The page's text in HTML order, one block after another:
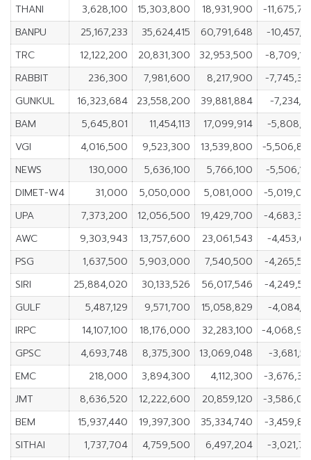
THANI
3,628,100 15,303,800 18,931,900
-
BANPU
25,167,233 35,624,415 60,791,648
-
TRC
12,122,200 20,831,300 32,953,500
-
RABBIT
236,300 7,981,600 8,217,900
-
GUNKUL
16,323,684 23,558,200 39,881,884
-
BAM
5,645,801 11,454,113 17,099,914
-
VGI
4,016,500 9,523,300 13,539,800
-
NEWS
130,000 5,636,100 5,766,100
-
DIMET-W4
31,000 5,050,000 5,081,000
-
UPA
7,373,200 12,056,500 19,429,700
-
AWC
9,303,943 13,757,600 23,061,543
-
PSG
1,637,500 5,903,000 7,540,500
-
SIRI
25,884,020 30,133,526 56,017,546
-
GULF
5,487,129 9,571,700 15,058,829
-
IRPC
14,107,100 18,176,000 32,283,100
-
GPSC
4,693,748 8,375,300 13,069,048
-
EMC
218,000 3,894,300 4,112,300
-
JMT
8,636,520 12,222,600 20,859,120
-
BEM
15,937,440 19,397,300 35,334,740
-
SITHAI
1,737,704 4,759,500 6,497,204
-